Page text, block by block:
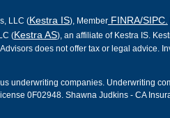
LLC (Kestra IS), MemberFINRA/SIPC.
(Kestra AS), an affiliate of Kestra IS.
does not offer tax or legal advice.
underwriting companies. Underwriting
0F02948. Shawna Judkins - CA